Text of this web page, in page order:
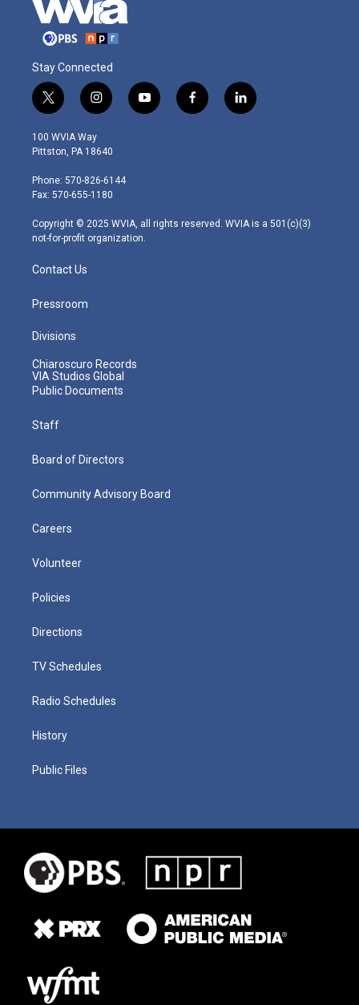
Stay Connected
t
w
i
t
e
r
i
n
s
t
g
r
m
y
o
f
a
l
i
100 WVIA Way
Pittston, PA 18640
Phone: 570-826-6144
Fax: 570-655-1180
Copyright © 2025 WVIA, all rights reserved. WVIA is a 501(c)(3)
not-for-profit organization.
Contact Us
Pressroom
Divisions
Chiaroscuro Records
VIA Studios Global
Public Documents
Staff
Board of Directors
Community Advisory Board
Careers
Volunteer
Policies
Directions
TV Schedules
Radio Schedules
History
Public Files